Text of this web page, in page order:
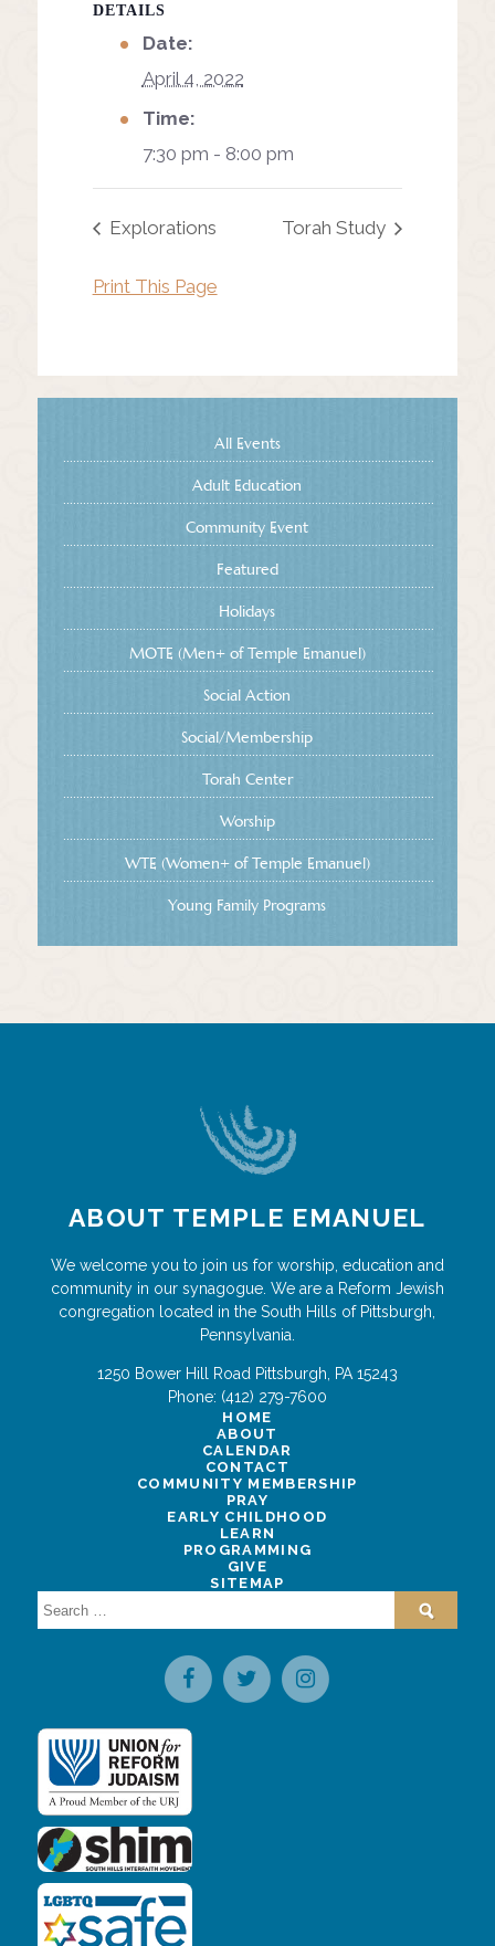
DETAILS
Date:
April 4, 2022
Time:
7:30 pm - 8:00 pm
Explorations Torah Study
Print This Page
All Events
Adult Education
Community Event
Featured
Holidays
MOTE (Men+ of Temple Emanuel)
Social Action
Social/Membership
Torah Center
Worship
WTE (Women+ of Temple Emanuel)
Young Family Programs
ABOUT TEMPLE EMANUEL
We welcome you to join us for worship, education and
community in our synagogue. We are a Reform Jewish
congregation located in the South Hills of Pittsburgh,
Pennsylvania.
1250 Bower Hill Road Pittsburgh, PA 15243
Phone: (412) 279-7600
HOME
ABOUT
CALENDAR
CONTACT
COMMUNITY MEMBERSHIP
PRAY
EARLY CHILDHOOD
LEARN
PROGRAMMING
GIVE
SITEMAP
Search
for: